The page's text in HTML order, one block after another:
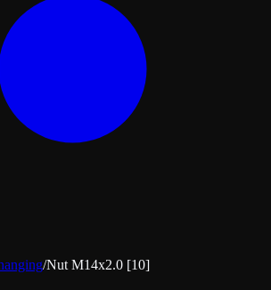
/Nut M14x2.0 [10]